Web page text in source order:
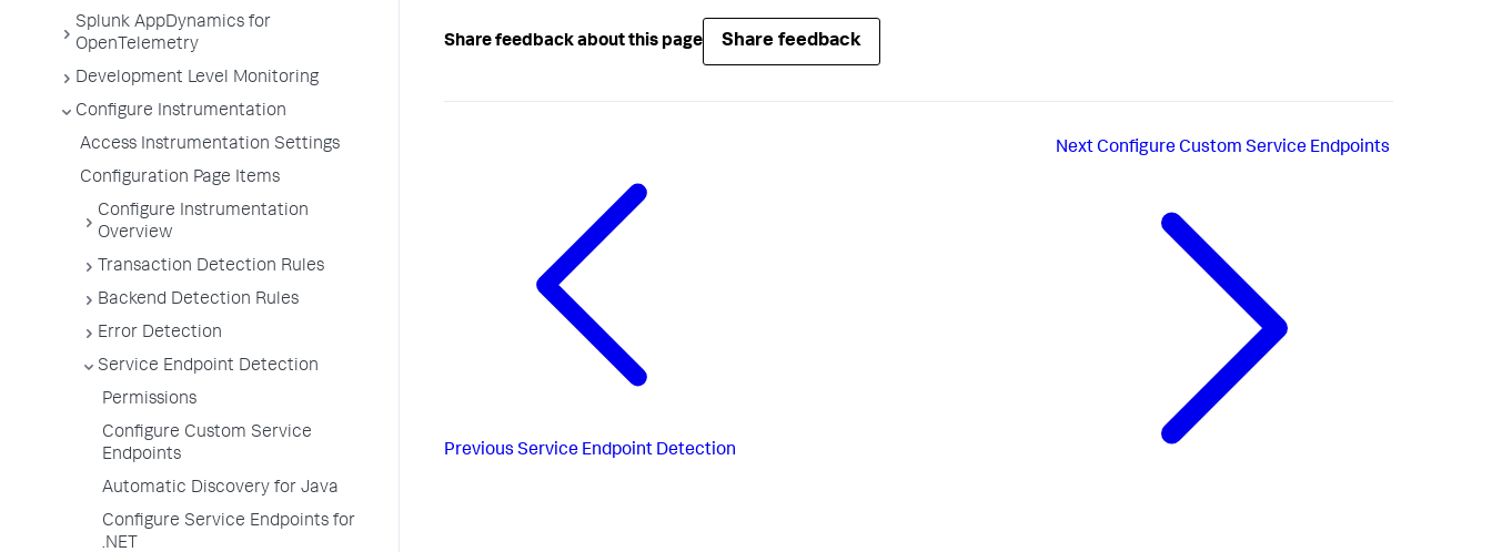
Splunk AppDynamics for
OpenTelemetry
Development Level Monitoring
Configure Instrumentation
Access Instrumentation Settings
Configuration Page Items
Configure Instrumentation
Overview
Transaction Detection Rules
Backend Detection Rules
Error Detection
Service Endpoint Detection
Permissions
Configure Custom Service
Endpoints
Automatic Discovery for Java
Configure Service Endpoints for
.NET
Share feedback about this page Share feedback
Previous Service Endpoint Detection
NextConfigure Custom Service Endpoints